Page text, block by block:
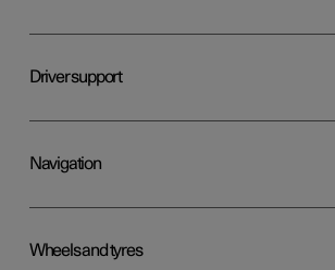
Driver support
Navigation
Wheels and tyres